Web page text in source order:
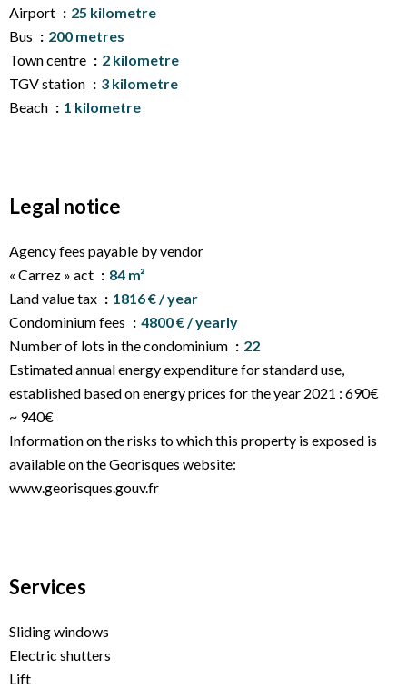
Airport
25 kilometre
Bus
200 metres
Town centre
2 kilometre
TGV station
3 kilometre
Beach
1 kilometre
Legal notice
Agency fees payable by vendor
« Carrez » act
84 m²
Land value tax
1816 € / year
Condominium fees
4800 € / yearly
Number of lots in the condominium
22
Estimated annual energy expenditure for standard use,
established based on energy prices for the year 2021 : 690€
~ 940€
Information on the risks to which this property is exposed is
available on the Georisques website:
www.georisques.gouv.fr
Services
Sliding windows
Electric shutters
Lift